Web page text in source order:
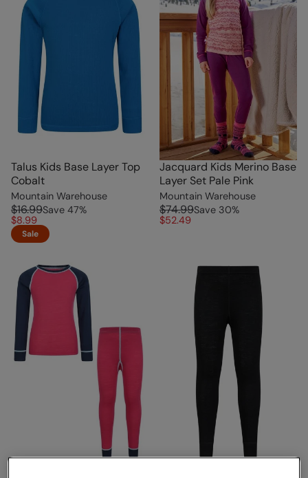
Talus Kids Base Layer Top
Cobalt
Mountain Warehouse
$16.99Save 47%
$8.99
Sale
Jacquard Kids Merino Base
Layer Set Pale Pink
Mountain Warehouse
$74.99Save 30%
$52.49